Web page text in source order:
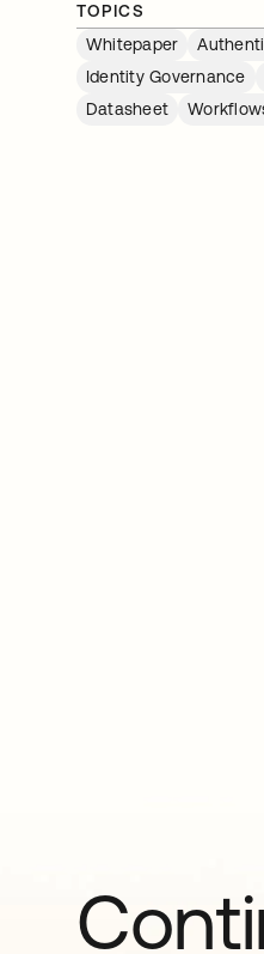
TOPICS
Whitepaper
Identity Governance
Datasheet